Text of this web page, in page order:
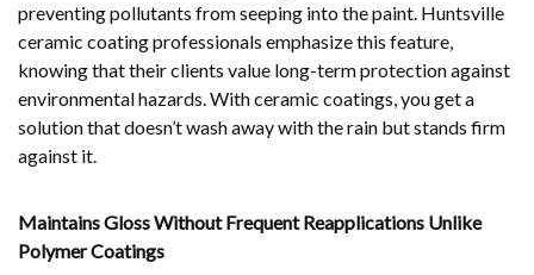
preventing pollutants from seeping into the paint. Huntsville
ceramic coating professionals emphasize this feature,
knowing that their clients value long-term protection against
environmental hazards. With ceramic coatings, you get a
solution that doesn’t wash away with the rain but stands firm
against it.
Maintains Gloss Without Frequent Reapplications Unlike
Polymer Coatings